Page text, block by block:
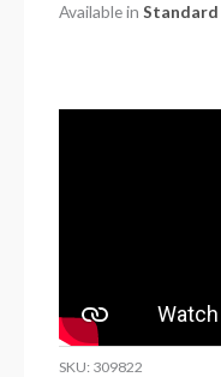
Available inStandard
SKU: 309822